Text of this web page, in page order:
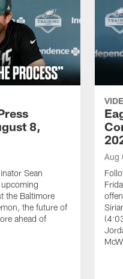
8,
Sean
the Baltimore
the future of
ahead of
Aug